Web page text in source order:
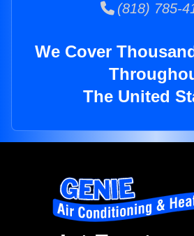
(818) 785-
We Cover
The United